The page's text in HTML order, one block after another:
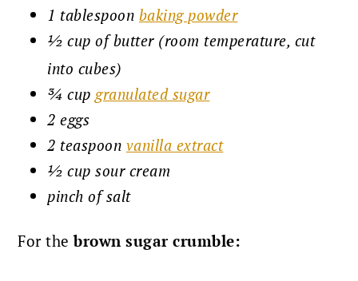
1 tablespoon baking powder
½ cup of butter (room temperature, cut
into cubes)
¾ cup granulated sugar
2 eggs
2 teaspoon vanilla extract
½ cup sour cream
pinch of salt
For thebrown sugar crumble: